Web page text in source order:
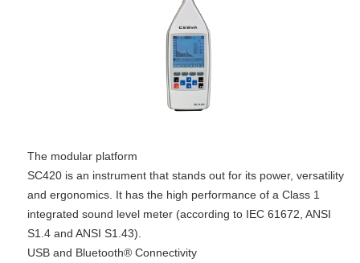
The modular platform
SC420 is an instrument that stands out for its power, versatility
and ergonomics. It has the high performance of a Class 1
integrated sound level meter (according to IEC 61672, ANSI
S1.4 and ANSI S1.43).
USB and Bluetooth® Connectivity